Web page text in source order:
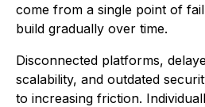
come from a single point of
build gradually over time.
Disconnected platforms,
scalability, and outdated
to increasing friction.